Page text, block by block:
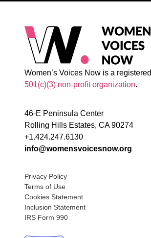
Women’s Voices Now is a registered
501(c)(3) non-profit organization.
46-E Peninsula Center
Rolling Hills Estates, CA 90274
+1.424.247.6130
info@womensvoicesnow.org
Privacy Policy
Terms of Use
Cookies Statement
Inclusion Statement
IRS Form 990